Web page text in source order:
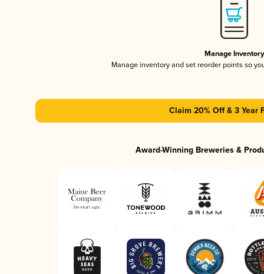
Manage Inventory
Manage inventory and set reorder points so
Claim 20% Off & 3 Year
Award-Winning Breweries &